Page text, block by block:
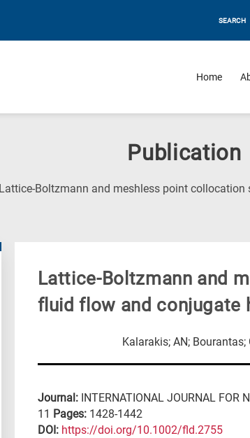
SEARCH
Home
Publication
Lattice-Boltzmann and meshless point
Lattice-Boltzmann and
fluid flow and conjugate
Kalarakis; AN; Bourantas;
Journal: INTERNATIONAL JOURNAL FOR
11
Pages: 1428-1442
DΟΙ: https://doi.org/10.1002/fld.2755